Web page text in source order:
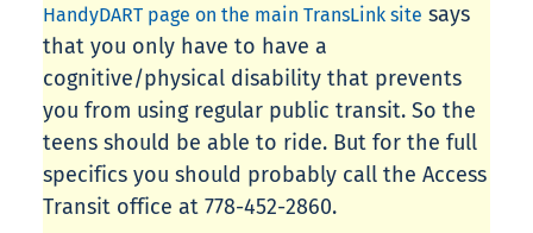
HandyDART page on the main TransLink site says
that you only have to have a
cognitive/physical disability that prevents
you from using regular public transit. So the
teens should be able to ride. But for the full
specifics you should probably call the Access
Transit office at 778-452-2860.